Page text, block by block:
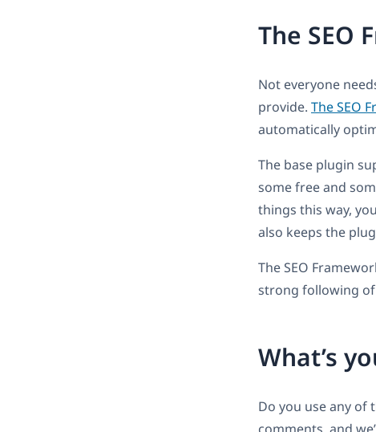
The SEO
Not everyone
provide. The SEO
automatically
The base plugin
some free and
things this way,
also keeps the
The SEO
strong following
What’s
Do you use any of